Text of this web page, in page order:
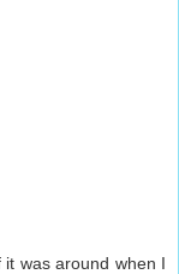
was around when I